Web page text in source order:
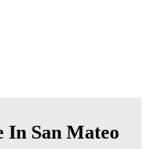
In San Mateo